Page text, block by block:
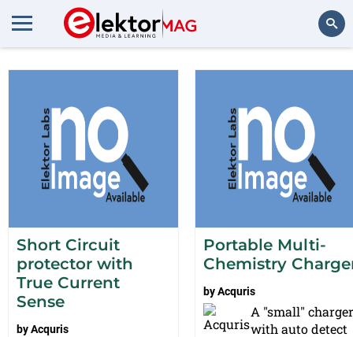
Projects from Acquris
Short Circuit
protector with
True Current
Sense
byAcquris
Portable Multi-
Chemistry
byAcquris
A "small" charger
with auto detect